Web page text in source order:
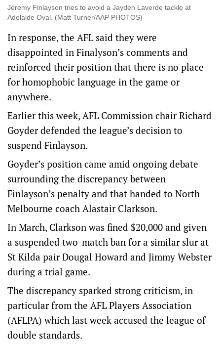
Jeremy Finlayson tries to avoid a Jayden Laverde tackle at
Adelaide Oval. (Matt Turner/AAP PHOTOS)
In response, the AFL said they were
disappointed in Finalyson’s comments and
reinforced their position that there is no place
for homophobic language in the game or
anywhere.
Earlier this week, AFL Commission chair Richard
Goyder defended the league’s decision to
suspend Finlayson.
Goyder’s position came amid ongoing debate
surrounding the discrepancy between
Finlayson’s penalty and that handed to North
Melbourne coach Alastair Clarkson.
In March, Clarkson was fined $20,000 and given
a suspended two-match ban for a similar slur at
St Kilda pair Dougal Howard and Jimmy Webster
during a trial game.
The discrepancy sparked strong criticism, in
particular from the AFL Players Association
(AFLPA) which last week accused the league of
double standards.